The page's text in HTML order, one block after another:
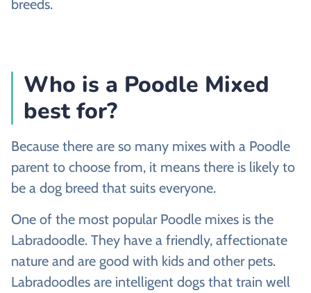
breeds.
Who is a Poodle Mixed
best for?
Because there are so many mixes with a Poodle
parent to choose from, it means there is likely to
be a dog breed that suits everyone.
One of the most popular Poodle mixes is the
Labradoodle. They have a friendly, affectionate
nature and are good with kids and other pets.
Labradoodles are intelligent dogs that train well